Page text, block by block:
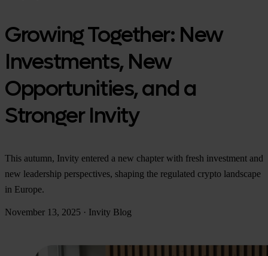
Growing Together: New
Investments, New
Opportunities, and a
Stronger Invity
This autumn, Invity entered a new chapter with fresh investment and
new leadership perspectives, shaping the regulated crypto landscape
in Europe.
November 13, 2025 · Invity Blog